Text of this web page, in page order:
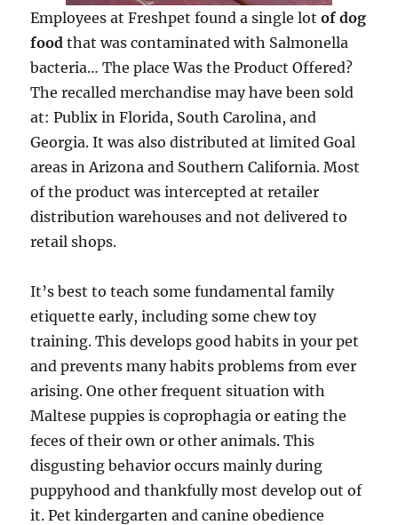
Employees at Freshpet found a single lotof dog
food that was contaminated with Salmonella
bacteria… The place Was the Product Offered?
The recalled merchandise may have been sold
at: Publix in Florida, South Carolina, and
Georgia. It was also distributed at limited Goal
areas in Arizona and Southern California. Most
of the product was intercepted at retailer
distribution warehouses and not delivered to
retail shops.
It’s best to teach some fundamental family
etiquette early, including some chew toy
training. This develops good habits in your pet
and prevents many habits problems from ever
arising. One other frequent situation with
Maltese puppies is coprophagia or eating the
feces of their own or other animals. This
disgusting behavior occurs mainly during
puppyhood and thankfully most develop out of
it. Pet kindergarten and canine obedience